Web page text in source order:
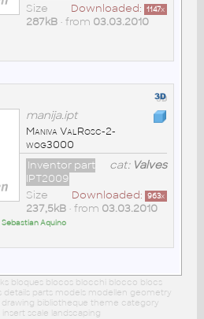
Downloaded: 1147x
Size
287kB• from 03.03.2010
manija.ipt
Maniva ValRosc-2-
wog3000
cat: Valves
Inventor part
IPT2009
Downloaded: 963x
Size
237,5kB• from 03.03.2010
Sebastian Aquino
bloques blocos blocchi blocco blocs
details parts models modellen geometry
bibliotheque theme category
scale landscaping